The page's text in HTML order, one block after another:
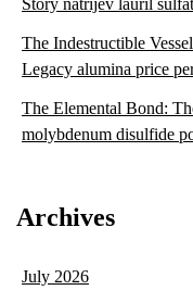
Story natrijev lauril sulfat
The Indestructible
Legacy alumina price
The Elemental Bond:
molybdenum disulfide
Archives
July 2026